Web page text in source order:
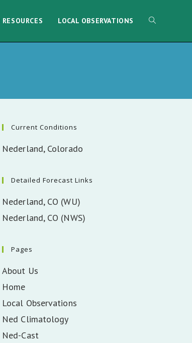
LOCAL OBSERVATIONS
Current Conditions
Nederland, Colorado
Detailed Forecast Links
Nederland, CO (WU)
Nederland, CO (NWS)
Pages
About Us
Home
Local Observations
Ned Climatology
Ned-Cast